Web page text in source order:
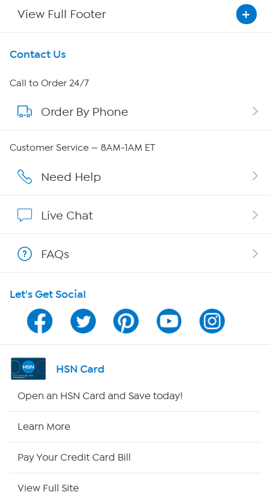
View Full Footer
Get To Know Us
About HSN
About QVC Group
QVC Group Restructuring Information
Careers
Show Hosts
Shop With HSN
HSN on Mobile
Program Guide
Channel Finder
HSN Outlet
Contact Us
Call to Order 24/7
Order By Phone
Customer Service — 8AM-1AM ET
Need Help
Live Chat
FAQs
Let's Get Social
HSN Card
Open an HSN Card and Save today!
Learn More
Pay Your Credit Card Bill
View Full Site